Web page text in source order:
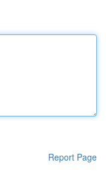
Report Page